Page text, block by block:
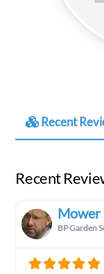
Recent
Recent
Mower
BP Garden